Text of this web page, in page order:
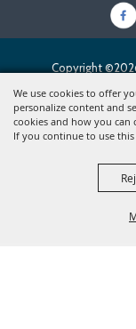
We use cookies to offer
personalize content and
cookies and how you can
If you continue to use
Copyright